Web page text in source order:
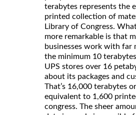
terabytes represents the
printed collection of
Library of Congress.
more remarkable is that
businesses work with far
the minimum 10
UPS stores over 16
about its packages and
That’s 16,000 terabytes
equivalent to 1,600
congress. The sheer